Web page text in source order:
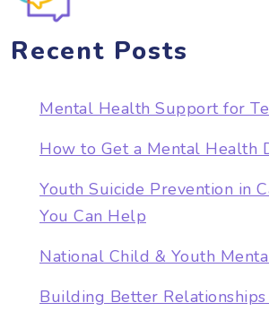
Recent Posts
Mental Health Support for
How to Get a Mental Health
Youth Suicide Prevention in
You Can Help
National Child & Youth
Building Better